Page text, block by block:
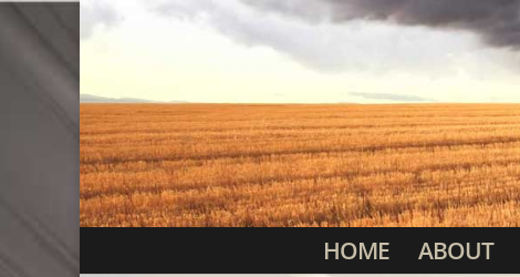
HOME ABOUT